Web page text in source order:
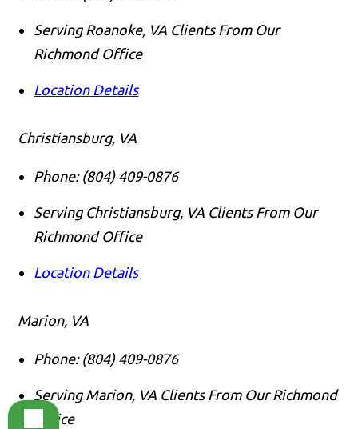
Serving Roanoke, VA Clients From Our
Richmond Office
Location Details
Christiansburg, VA
Phone: (804) 409-0876
Serving Christiansburg, VA Clients From Our
Richmond Office
Location Details
Marion, VA
Phone: (804) 409-0876
Serving Marion, VA Clients From Our Richmond
Office